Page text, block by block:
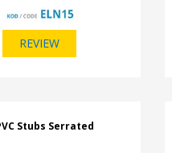
REVIEW
Stubs Serrated